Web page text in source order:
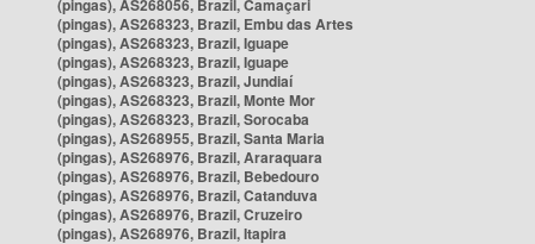
(pingas), AS268056, Brazil, Camaçari
(pingas), AS268323, Brazil, Embu das Artes
(pingas), AS268323, Brazil, Iguape
(pingas), AS268323, Brazil, Iguape
(pingas), AS268323, Brazil, Jundiaí
(pingas), AS268323, Brazil, Monte Mor
(pingas), AS268323, Brazil, Sorocaba
(pingas), AS268955, Brazil, Santa Maria
(pingas), AS268976, Brazil, Araraquara
(pingas), AS268976, Brazil, Bebedouro
(pingas), AS268976, Brazil, Catanduva
(pingas), AS268976, Brazil, Cruzeiro
(pingas), AS268976, Brazil, Itapira